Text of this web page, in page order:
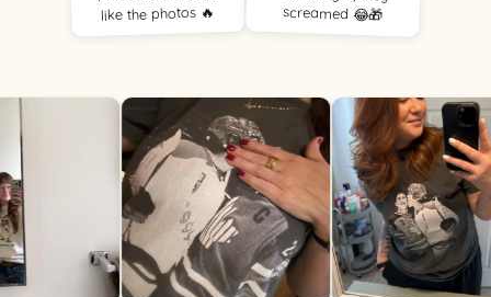
like the photos 🔥 screamed 😂🎁